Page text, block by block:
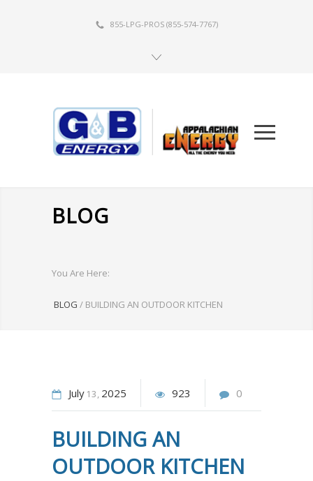
855-LPG-PROS (855-574-7767)
BLOG
You Are Here:
BLOG / BUILDING AN OUTDOOR KITCHEN
July 13 2025 923 0
BUILDING AN
OUTDOOR KITCHEN